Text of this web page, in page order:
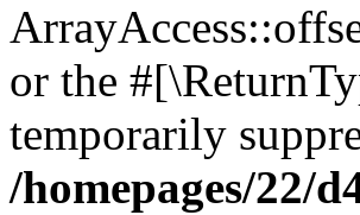
or the
temporarily
/homepages/22/